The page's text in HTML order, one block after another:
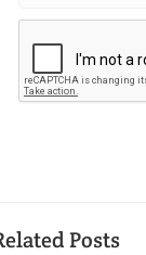
Posts